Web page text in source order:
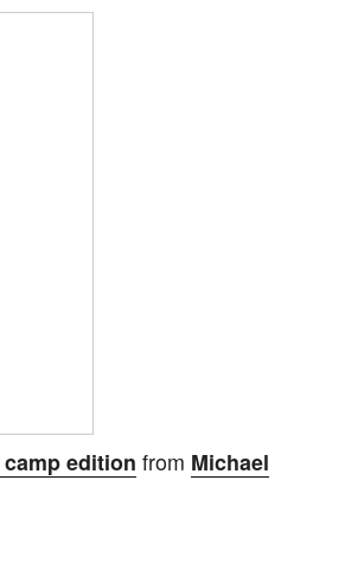
edition from Michael